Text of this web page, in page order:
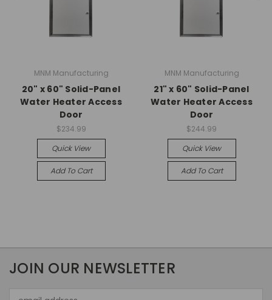
MNM Manufacturing
20" x 60" Solid-Panel
Water Heater Access
Door
$234.99
Quick View
Add To Cart
MNM Manufacturing
21" x 60" Solid-Panel
Water Heater Access
Door
$244.99
Quick View
Add To Cart
JOIN OUR NEWSLETTER